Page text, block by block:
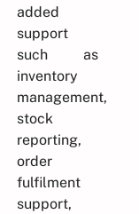
added
support
such as
inventory
management,
stock
reporting,
order
fulfilment
support,